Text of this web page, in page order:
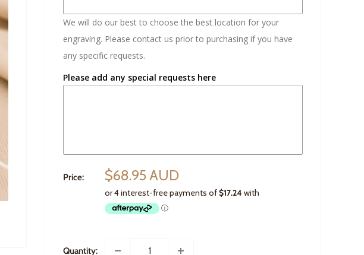
We will do our best to choose the best location for your
engraving. Please contact us prior to purchasing if you have
any specific requests.
Please add any special requests here
Price: $68.95 AUD
Quantity: